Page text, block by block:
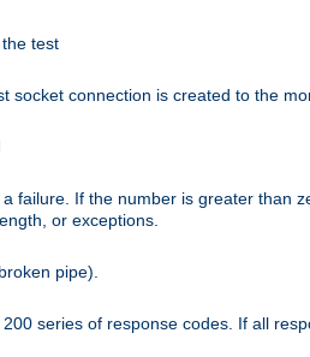
test
socket connection is created to the
failure. If the number is greater than
or exceptions.
pipe).
series of response codes. If all